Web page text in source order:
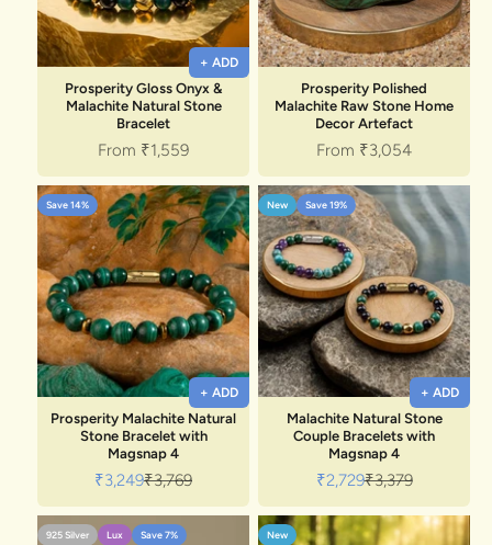
+ ADD
Prosperity Gloss Onyx &
Malachite Natural Stone
Bracelet
Sale price
From ₹1,559
Prosperity Polished
Malachite Raw Stone Home
Decor Artefact
Sale price
From ₹3,054
Save 14%
+ ADD
Prosperity Malachite Natural
Stone Bracelet with
Magsnap 4
Sale price
₹3,249Regular price
₹3,769
New Save 19%
+ ADD
Malachite Natural Stone
Couple Bracelets with
Magsnap 4
Sale price
₹2,729Regular price
₹3,379
925 Silver Lux Save 7% New